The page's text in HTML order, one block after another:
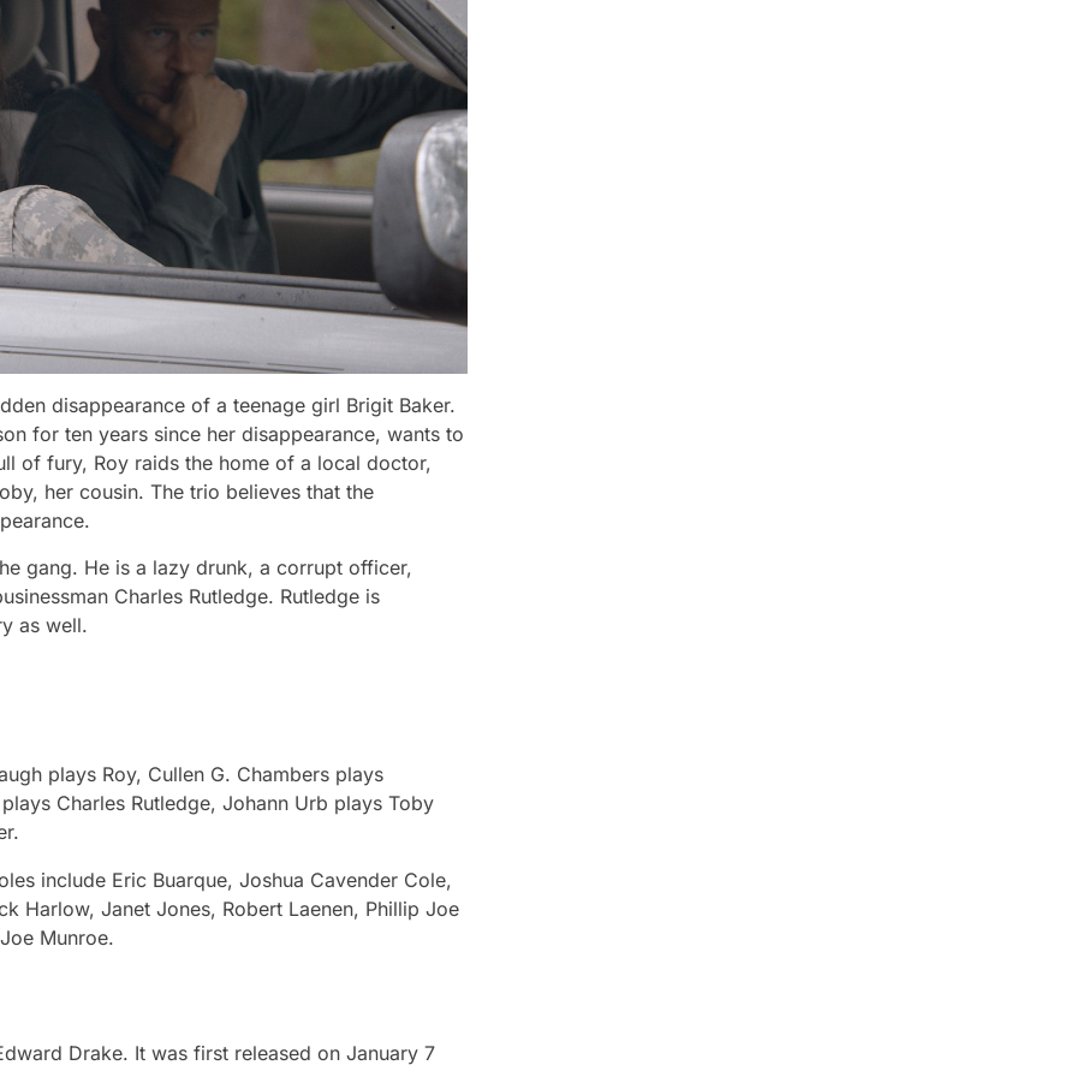
disappearance of a teenage girl Brigit Baker.
for ten years since her disappearance, wants to
of fury, Roy raids the home of a local doctor,
her cousin. The trio believes that the
gang. He is a lazy drunk, a corrupt officer,
Charles Rutledge. Rutledge is
as well.
plays Roy, Cullen G. Chambers plays
Charles Rutledge, Johann Urb plays Toby
include Eric Buarque, Joshua Cavender Cole,
Harlow, Janet Jones, Robert Laenen, Phillip Joe
Munroe.
Drake. It was first released on January 7